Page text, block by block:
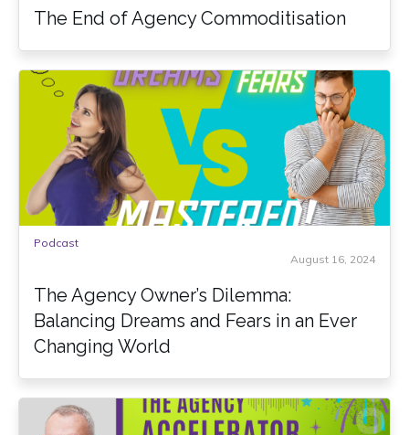
The End of Agency Commoditisation
Podcast
August 16, 2024
The Agency Owner’s Dilemma:
Balancing Dreams and Fears in an Ever
Changing World